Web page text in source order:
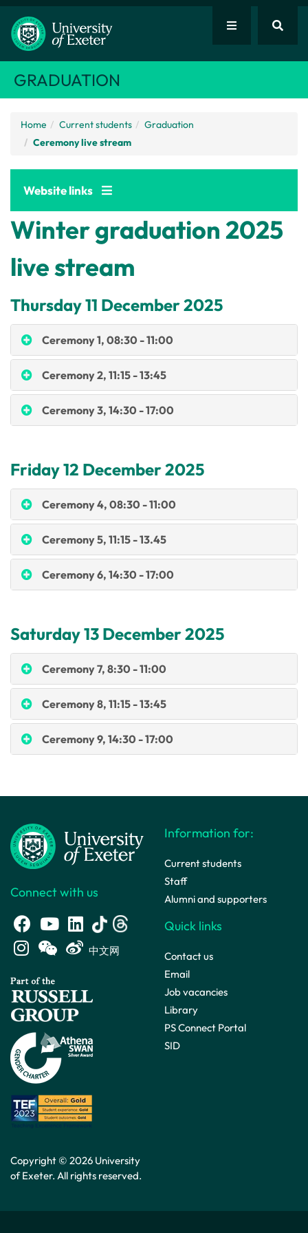
GRADUATION
Home Current students
Graduation
Ceremony live stream
Website links
Winter graduation 2025
live stream
Thursday 11 December 2025
Ceremony 1, 08:30 - 11:00
Ceremony 2, 11:15 - 13:45
Ceremony 3, 14:30 - 17:00
Friday 12 December 2025
Ceremony 4, 08:30 - 11:00
Ceremony 5, 11:15 - 13.45
Ceremony 6, 14:30 - 17:00
Saturday 13 December 2025
Ceremony 7, 8:30 - 11:00
Ceremony 8, 11:15 - 13:45
Ceremony 9, 14:30 - 17:00
Connect with us
中文网
Copyright © 2026 University
of Exeter. All rights reserved.
Information for:
Current students
Staff
Alumni and supporters
Quick links
Contact us
Email
Job vacancies
Library
PS Connect Portal
SID